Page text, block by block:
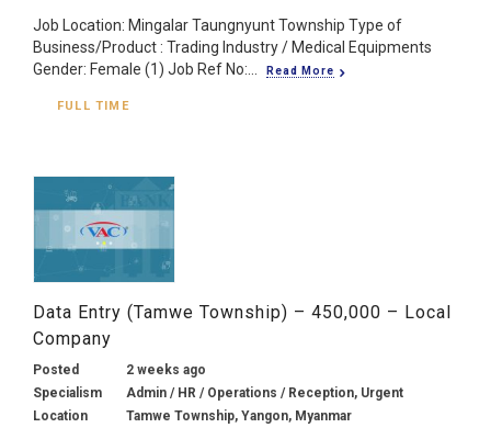
Job Location: Mingalar Taungnyunt Township Type of
Business/Product : Trading Industry / Medical Equipments
Gender: Female (1) Job Ref No:...
Read More
FULL TIME
Data Entry (Tamwe Township) – 450,000 – Local
Company
Posted
2 weeks ago
Specialism
Admin / HR / Operations / Reception, Urgent
Location
Tamwe Township, Yangon, Myanmar